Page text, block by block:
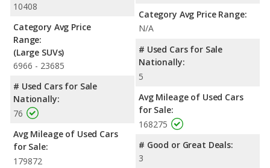
10408
Category Avg Price
Range:
(Large SUVs)
6966 - 23685
# Used Cars for Sale
Nationally:
76
Avg Mileage of Used Cars
for Sale:
179872
Category Avg Price Range:
N/A
# Used Cars for Sale
Nationally:
5
Avg Mileage of Used Cars
for Sale:
168275
# Good or Great Deals:
3